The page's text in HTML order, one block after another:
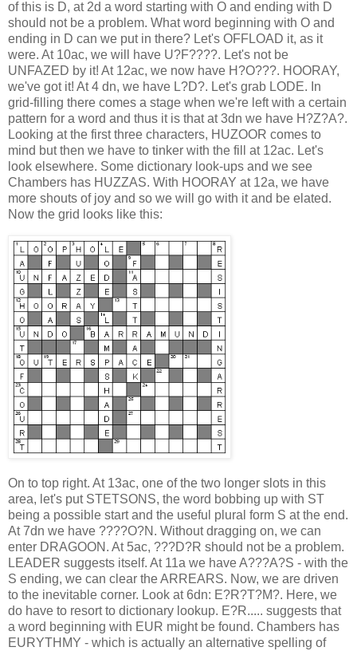
of this is D, at 2d a word starting with O and ending with D
should not be a problem. What word beginning with O and
ending in D can we put in there? Let's OFFLOAD it, as it
were. At 10ac, we will have U?F????. Let's not be
UNFAZED by it! At 12ac, we now have H?O???. HOORAY,
we've got it! At 4 dn, we have L?D?. Let's grab LODE. In
grid-filling there comes a stage when we're left with a certain
pattern for a word and thus it is that at 3dn we have H?Z?A?.
Looking at the first three characters, HUZOOR comes to
mind but then we have to tinker with the fill at 12ac. Let's
look elsewhere. Some dictionary look-ups and we see
Chambers has HUZZAS. With HOORAY at 12a, we have
more shouts of joy and so we will go with it and be elated.
Now the grid looks like this:
On to top right. At 13ac, one of the two longer slots in this
area, let's put STETSONS, the word bobbing up with ST
being a possible start and the useful plural form S at the end.
At 7dn we have ????O?N. Without dragging on, we can
enter DRAGOON. At 5ac, ???D?R should not be a problem.
LEADER suggests itself. At 11a we have A???A?S - with the
S ending, we can clear the ARREARS. Now, we are driven
to the inevitable corner. Look at 6dn: E?R?T?M?. Here, we
do have to resort to dictionary lookup. E?R..... suggests that
a word beginning with EUR might be found. Chambers has
EURYTHMY - which is actually an alternative spelling of